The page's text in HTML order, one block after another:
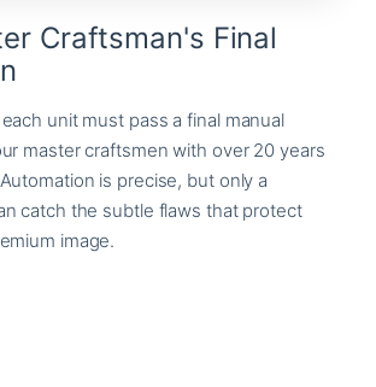
Craftsman's Final
unit must pass a final manual
master craftsmen with over 20 years
is precise, but only a
catch the subtle flaws that protect
image.